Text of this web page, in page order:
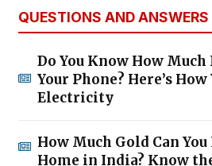
QUESTIONS AND ANSWERS
Do You Know How
Your Phone? Here’s How
Electricity
How Much Gold Can
Home in India? Know